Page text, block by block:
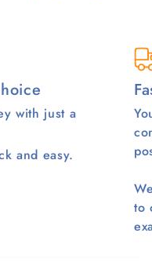
with just a
and easy.
to